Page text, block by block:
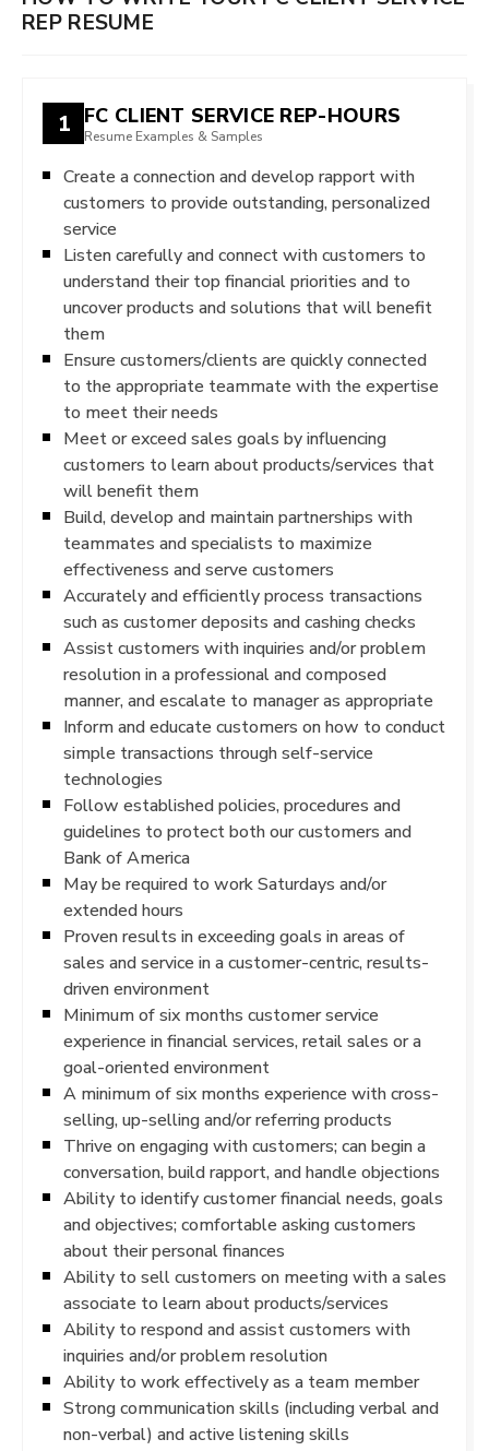
REP RESUME
1 FC CLIENT SERVICE REP-HOURS
Resume Examples & Samples
Create a connection and develop rapport with
customers to provide outstanding, personalized
service
Listen carefully and connect with customers to
understand their top financial priorities and to
uncover products and solutions that will benefit
them
Ensure customers/clients are quickly connected
to the appropriate teammate with the expertise
to meet their needs
Meet or exceed sales goals by influencing
customers to learn about products/services that
will benefit them
Build, develop and maintain partnerships with
teammates and specialists to maximize
effectiveness and serve customers
Accurately and efficiently process transactions
such as customer deposits and cashing checks
Assist customers with inquiries and/or problem
resolution in a professional and composed
manner, and escalate to manager as appropriate
Inform and educate customers on how to conduct
simple transactions through self-service
technologies
Follow established policies, procedures and
guidelines to protect both our customers and
Bank of America
May be required to work Saturdays and/or
extended hours
Proven results in exceeding goals in areas of
sales and service in a customer-centric, results-
driven environment
Minimum of six months customer service
experience in financial services, retail sales or a
goal-oriented environment
A minimum of six months experience with cross-
selling, up-selling and/or referring products
Thrive on engaging with customers; can begin a
conversation, build rapport, and handle objections
Ability to identify customer financial needs, goals
and objectives; comfortable asking customers
about their personal finances
Ability to sell customers on meeting with a sales
associate to learn about products/services
Ability to respond and assist customers with
inquiries and/or problem resolution
Ability to work effectively as a team member
Strong communication skills (including verbal and
non-verbal) and active listening skills